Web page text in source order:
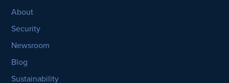
About
Security
Newsroom
Blog
Sustainability